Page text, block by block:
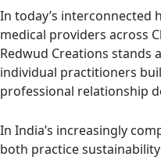
In today’s
medical providers across
Redwud Creations stands
individual practitioners
professional relationship
In India’s increasingly
both practice